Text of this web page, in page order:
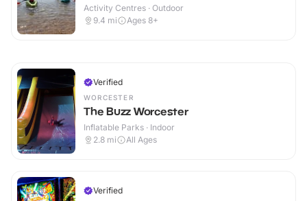
Activity Centres · Outdoor
9.4 mi Ages 8+
Verified
WORCESTER
The Buzz Worcester
Inflatable Parks · Indoor
2.8 mi All Ages
Verified